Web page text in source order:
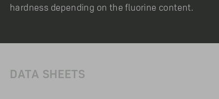
hardness depending on the fluorine content.
DATA SHEETS